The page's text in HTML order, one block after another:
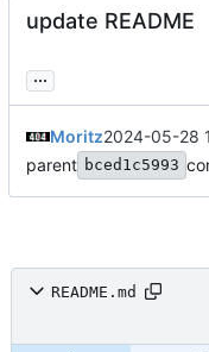
update README
...
Moritz2024-05-28
parent bced1c5993
README.md